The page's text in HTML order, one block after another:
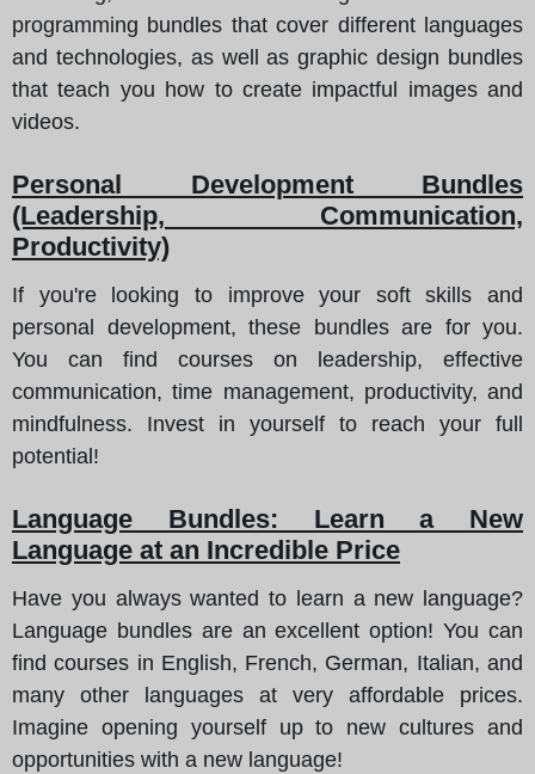
programming bundles that cover different languages
and technologies, as well as graphic design bundles
that teach you how to create impactful images and
videos.
Personal Development Bundles
(Leadership, Communication,
Productivity)
If you're looking to improve your soft skills and
personal development, these bundles are for you.
You can find courses on leadership, effective
communication, time management, productivity, and
mindfulness. Invest in yourself to reach your full
potential!
Language Bundles: Learn a New
Language at an Incredible Price
Have you always wanted to learn a new language?
Language bundles are an excellent option! You can
find courses in English, French, German, Italian, and
many other languages at very affordable prices.
Imagine opening yourself up to new cultures and
opportunities with a new language!